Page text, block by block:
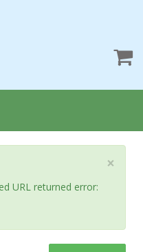
×
URL returned error: